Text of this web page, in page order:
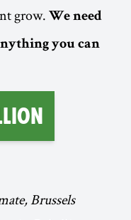
grow. We need
you can
Brussels